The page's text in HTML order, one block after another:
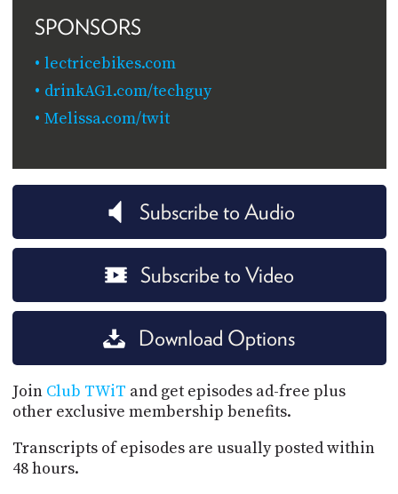
SPONSORS
lectricebikes.com
drinkAG1.com/techguy
Melissa.com/twit
Subscribe to Audio
Subscribe to Video
Download Options
Join Club TWiT and get episodes ad-free plus
other exclusive membership benefits.
Transcripts of episodes are usually posted within
48 hours.